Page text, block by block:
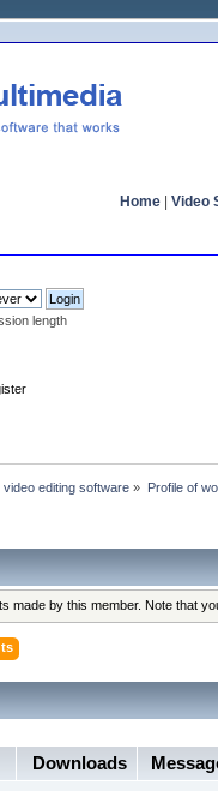
Home Video
length
editing software » Profile of
made by this member. Note that
Downloads